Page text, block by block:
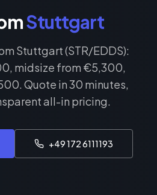
Stuttgart
Stuttgart (STR/EDDS):
midsize from €5,300,
Quote in 30 minutes,
all-in pricing.
+49 172 6111193